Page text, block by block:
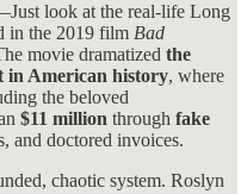
look at the real-life Long
in the 2019 film Bad
movie dramatized the
in American history, where
the beloved
$11 million through fake
and doctored invoices.
chaotic system. Roslyn